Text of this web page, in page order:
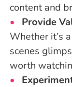
content and
Provide
Whether it’s
scenes
worth